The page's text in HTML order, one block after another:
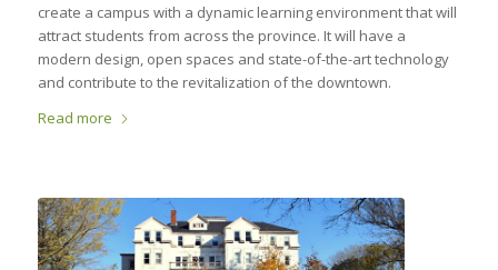
create a campus with a dynamic learning environment that will
attract students from across the province. It will have a
modern design, open spaces and state-of-the-art technology
and contribute to the revitalization of the downtown.
Read more